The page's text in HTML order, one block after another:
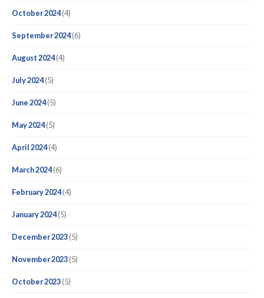
October 2024(4)
September 2024(6)
August 2024(4)
July 2024(5)
June 2024(5)
May 2024(5)
April 2024(4)
March 2024(6)
February 2024(4)
January 2024(5)
December 2023(5)
November 2023(5)
October 2023(5)